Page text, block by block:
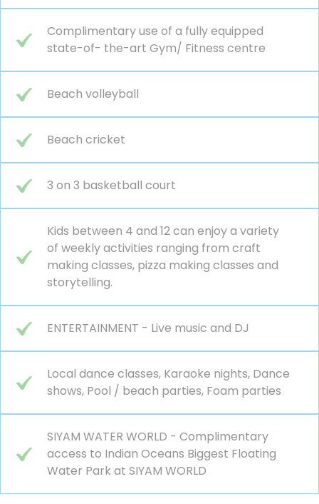
Complimentary use of a fully equipped
state-of- the-art Gym/ Fitness centre
Beach volleyball
Beach cricket
3 on 3 basketball court
Kids between 4 and 12 can enjoy a variety
of weekly activities ranging from craft
making classes, pizza making classes and
storytelling.
ENTERTAINMENT - Live music and DJ
Local dance classes, Karaoke nights, Dance
shows, Pool / beach parties, Foam parties
SIYAM WATER WORLD - Complimentary
access to Indian Oceans Biggest Floating
Water Park at SIYAM WORLD